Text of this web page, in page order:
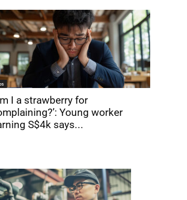
I a strawberry for
Young worker
S$4k says...